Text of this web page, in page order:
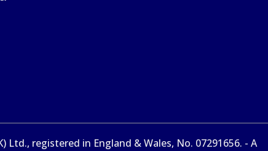
registered in England & Wales, No. 07291656. - A